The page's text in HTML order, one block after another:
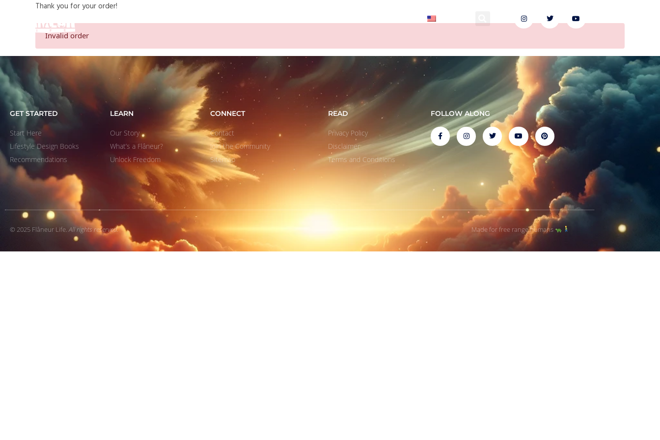
Thank you for your order!
Invalid order
GET STARTED
Start Here
Lifestyle Design Books
Recommendations
LEARN
Our Story
What’s a Flâneur?
Unlock Freedom
CONNECT
Contact
Join the Community
Sitemap
READ
Privacy Policy
Disclaimer
Terms and Conditions
FOLLOW ALONG
© 2025 Flâneur Life. All rights reserved. Made for free range humans